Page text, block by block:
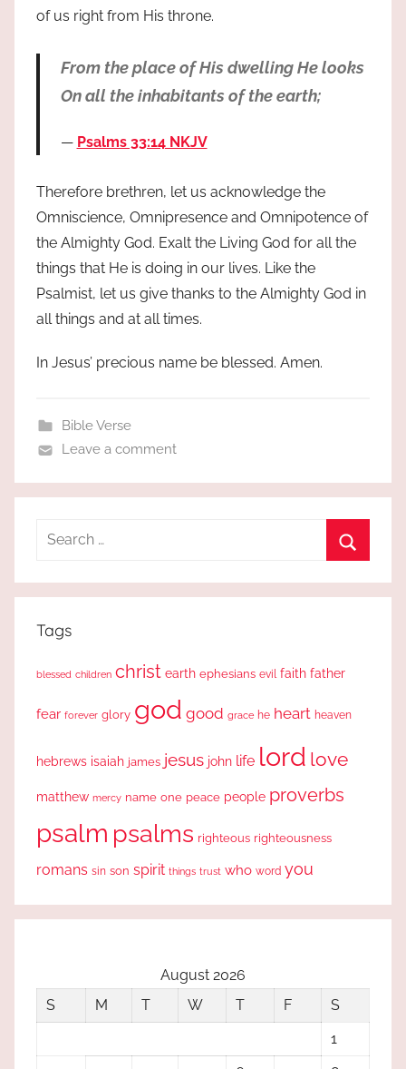
of us right from His throne.
From the place of His dwelling He looks
On all the inhabitants of the earth;
Psalms 33:14 NKJV
Therefore brethren, let us acknowledge the
Omniscience, Omnipresence and Omnipotence of
the Almighty God. Exalt the Living God for all the
things that He is doing in our lives. Like the
Psalmist, let us give thanks to the Almighty God in
all things and at all times.
In Jesus’ precious name be blessed. Amen.
Bible Verse
Leave a comment
Search
Tags
blessed children christ earth ephesians evil faith father
fear forever glory god good grace he heart heaven
hebrews isaiah james jesus john life lord love
matthew mercy name one peace people proverbs
psalm psalms righteous righteousness
romans sin son spirit things trust who word you
August 2026
S
M T W T F
S
1